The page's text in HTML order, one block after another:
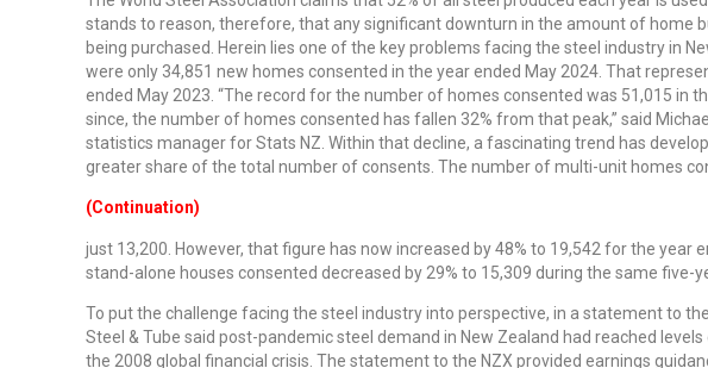
stands to reason, therefore, that any significant downturn in the amount of home
being purchased. Herein lies one of the key problems facing the steel industry in
were only 34,851 new homes consented in the year ended May 2024. That
ended May 2023. “The record for the number of homes consented was 51,015 in
since, the number of homes consented has fallen 32% from that peak,” said
statistics manager for Stats NZ. Within that decline, a fascinating trend has
greater share of the total number of consents. The number of multi-unit homes
(Continuation)
just 13,200. However, that figure has now increased by 48% to 19,542 for the year
stand-alone houses consented decreased by 29% to 15,309 during the same five-
To put the challenge facing the steel industry into perspective, in a statement to
Steel & Tube said post-pandemic steel demand in New Zealand had reached
the 2008 global financial crisis. The statement to the NZX provided earnings